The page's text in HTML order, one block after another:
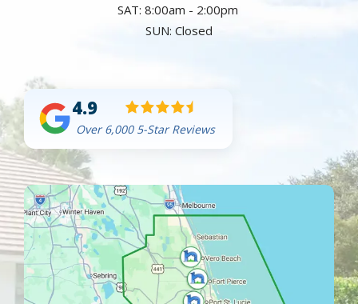
SAT: 8:00am - 2:00pm
SUN: Closed
4.9
Over 6,000 5-Star Reviews
Image